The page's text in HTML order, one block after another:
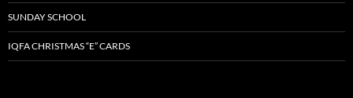
SUNDAY SCHOOL
IQFA CHRISTMAS “E” CARDS